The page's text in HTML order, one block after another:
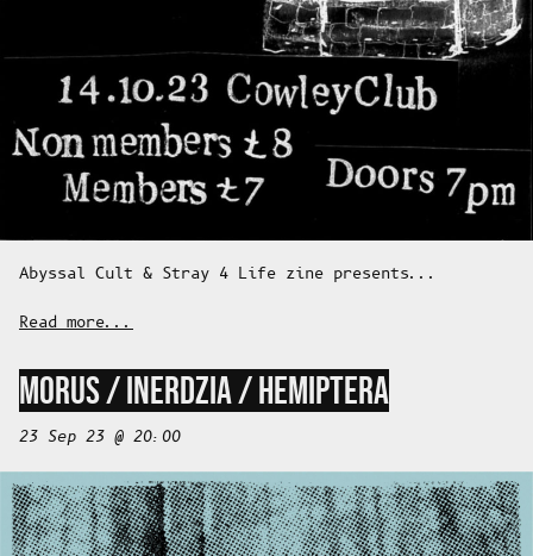
Abyssal Cult & Stray 4 Life zine presents...
Read more...
MORUS / INERDZIA / HEMIPTERA
23 Sep 23 @ 20:00